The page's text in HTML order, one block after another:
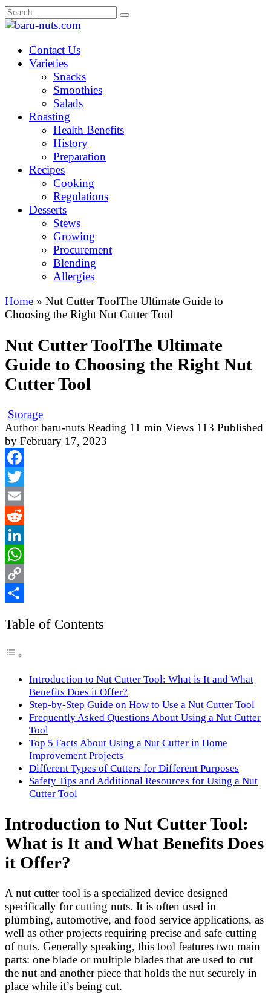
Skip
to
Search
for:
Contact Us
Varieties
Snacks
Smoothies
Salads
Roasting
Health Benefits
History
Preparation
Recipes
Cooking
Regulations
Desserts
Stews
Growing
Procurement
Blending
Allergies
Home » Nut Cutter ToolThe Ultimate Guide to
Choosing the Right Nut Cutter Tool
Nut Cutter ToolThe Ultimate
Guide to Choosing the Right Nut
Cutter Tool
Storage
Author baru-nuts Reading 11 min Views 113 Published
by February 17, 2023
Facebook
Twitter
Email
Reddit
LinkedIn
WhatsApp
Copy
Table of Contents
Introduction to Nut Cutter Tool: What is It and What
Benefits Does it Offer?
Step-by-Step Guide on How to Use a Nut Cutter Tool
Frequently Asked Questions About Using a Nut Cutter
Tool
Top 5 Facts About Using a Nut Cutter in Home
Improvement Projects
Different Types of Cutters for Different Purposes
Safety Tips and Additional Resources for Using a Nut
Cutter Tool
Introduction to Nut Cutter Tool:
What is It and What Benefits Does
it Offer?
A nut cutter tool is a specialized device designed
specifically for cutting nuts. It is often used in
plumbing, automotive, and food service applications, as
well as other projects requiring precise and safe cutting
of nuts. Generally speaking, this tool features two main
parts: one blade or multiple blades that are used to cut
the nut and another piece that holds the nut securely in
place while it’s being cut.